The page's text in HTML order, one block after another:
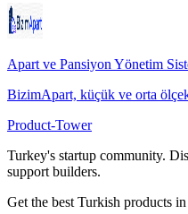
Apart ve Pansiyon Yönetim
BizimApart, küçük ve orta
Product-Tower
Turkey's startup community.
support builders.
Get the best Turkish products